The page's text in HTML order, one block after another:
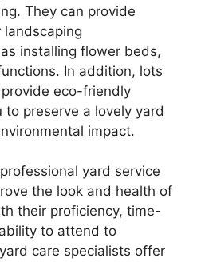
They can provide
installing flower beds,
In addition, lots
eco-friendly
to preserve a lovely yard
impact.
yard service
the look and health of
their proficiency, time-
to attend to
care specialists offer